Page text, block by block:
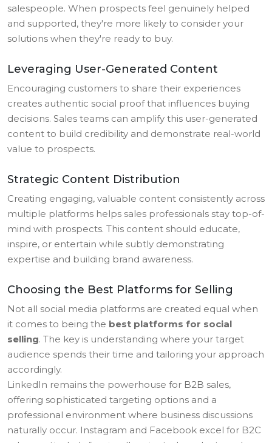
salespeople. When prospects feel genuinely helped
and supported, they're more likely to consider your
solutions when they're ready to buy.
Leveraging User-Generated Content
Encouraging customers to share their experiences
creates authentic social proof that influences buying
decisions. Sales teams can amplify this user-generated
content to build credibility and demonstrate real-world
value to prospects.
Strategic Content Distribution
Creating engaging, valuable content consistently across
multiple platforms helps sales professionals stay top-of-
mind with prospects. This content should educate,
inspire, or entertain while subtly demonstrating
expertise and building brand awareness.
Choosing the Best Platforms for Selling
Not all social media platforms are created equal when
it comes to being the best platforms for social
selling. The key is understanding where your target
audience spends their time and tailoring your approach
accordingly.
LinkedIn remains the powerhouse for B2B sales,
offering sophisticated targeting options and a
professional environment where business discussions
naturally occur. Instagram and Facebook excel for B2C